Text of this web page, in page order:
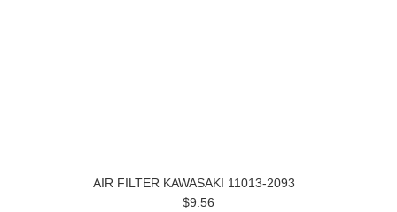
AIR FILTER KAWASAKI 11013-2093
$9.56